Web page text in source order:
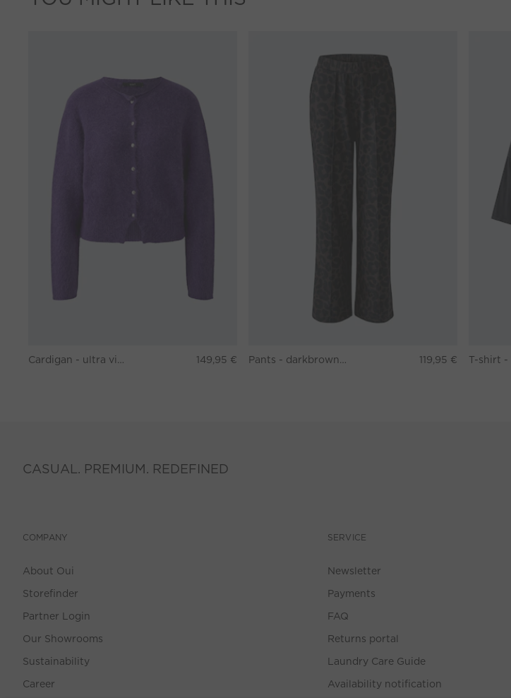
149,95 € 119,95 €
CASUAL. PREMIUM. REDEFINED
COMPANY
About Oui
Storefinder
Partner Login
Our Showrooms
Sustainability
Career
SERVICE
Newsletter
Payments
FAQ
Returns portal
Laundry Care Guide
Availability notification